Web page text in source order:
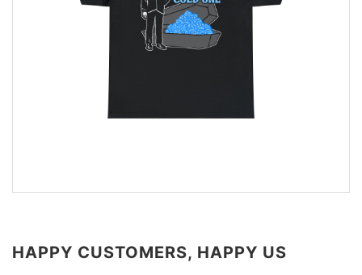
HAPPY CUSTOMERS, HAPPY US